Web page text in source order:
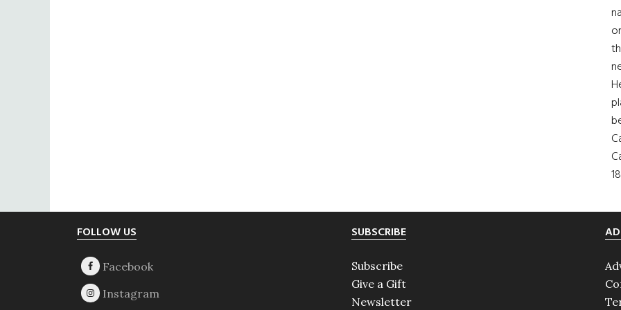
FOLLOW US SUBSCRIBE
Subscribe
Give a Gift
Newsletter